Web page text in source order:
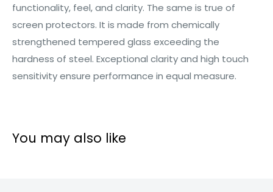
functionality, feel, and clarity. The same is true of
screen protectors. It is made from chemically
strengthened tempered glass exceeding the
hardness of steel. Exceptional clarity and high touch
sensitivity ensure performance in equal measure.
You may also like